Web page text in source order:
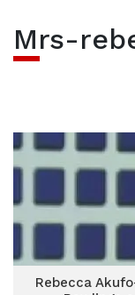
Mrs-
Rebecca